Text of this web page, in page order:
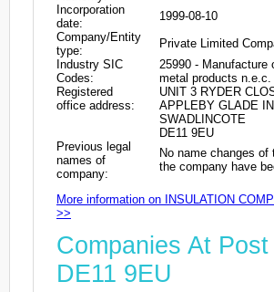
Incorporation
date:
1999-08-10
Company/Entity
type:
Private Limited
Industry SIC
Codes:
25990 - Manufacture
metal products n.e.c.
Registered
office address:
UNIT 3 RYDER
APPLEBY GLADE
SWADLINCOTE
DE11 9EU
Previous legal
names of
company:
No name changes of
the company have
More information on INSULATION
>>
Companies At
DE11 9EU